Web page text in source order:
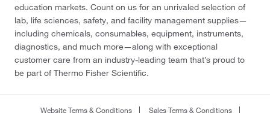
education markets. Count on us for an unrivaled selection of
lab, life sciences, safety, and facility management supplies—
including chemicals, consumables, equipment, instruments,
diagnostics, and much more—along with exceptional
customer care from an industry-leading team that’s proud to
be part of Thermo Fisher Scientific.
Website Terms & Conditions Sales Terms & Conditions